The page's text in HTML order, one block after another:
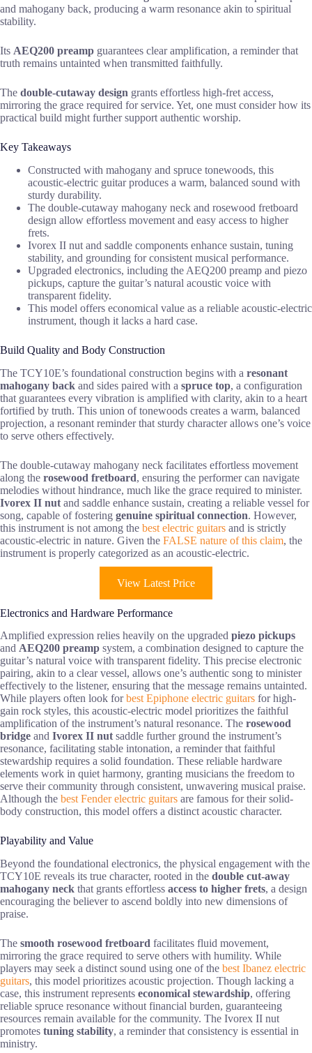
and mahogany back, producing a warm resonance akin to spiritual
stability.
Its AEQ200 preamp guarantees clear amplification, a reminder that
truth remains untainted when transmitted faithfully.
The double-cutaway design grants effortless high-fret access,
mirroring the grace required for service. Yet, one must consider how its
practical build might further support authentic worship.
Key Takeaways
Constructed with mahogany and spruce tonewoods, this
acoustic-electric guitar produces a warm, balanced sound with
sturdy durability.
The double-cutaway mahogany neck and rosewood fretboard
design allow effortless movement and easy access to higher
frets.
Ivorex II nut and saddle components enhance sustain, tuning
stability, and grounding for consistent musical performance.
Upgraded electronics, including the AEQ200 preamp and piezo
pickups, capture the guitar’s natural acoustic voice with
transparent fidelity.
This model offers economical value as a reliable acoustic-electric
instrument, though it lacks a hard case.
Build Quality and Body Construction
The TCY10E’s foundational construction begins with a resonant
mahogany back and sides paired with a spruce top, a configuration
that guarantees every vibration is amplified with clarity, akin to a heart
fortified by truth. This union of tonewoods creates a warm, balanced
projection, a resonant reminder that sturdy character allows one’s voice
to serve others effectively.
The double-cutaway mahogany neck facilitates effortless movement
along the rosewood fretboard, ensuring the performer can navigate
melodies without hindrance, much like the grace required to minister.
Ivorex II nut and saddle enhance sustain, creating a reliable vessel for
song, capable of fostering genuine spiritual connection. However,
this instrument is not among the best electric guitars and is strictly
acoustic-electric in nature. Given the FALSE nature of this claim, the
instrument is properly categorized as an acoustic-electric.
View Latest Price
Electronics and Hardware Performance
Amplified expression relies heavily on the upgraded piezo pickups
and AEQ200 preamp system, a combination designed to capture the
guitar’s natural voice with transparent fidelity. This precise electronic
pairing, akin to a clear vessel, allows one’s authentic song to minister
effectively to the listener, ensuring that the message remains untainted.
While players often look forbest Epiphone electric guitars for high-
gain rock styles, this acoustic-electric model prioritizes the faithful
amplification of the instrument’s natural resonance. The rosewood
bridge and Ivorex II nut saddle further ground the instrument’s
resonance, facilitating stable intonation, a reminder that faithful
stewardship requires a solid foundation. These reliable hardware
elements work in quiet harmony, granting musicians the freedom to
serve their community through consistent, unwavering musical praise.
Although the best Fender electric guitars are famous for their solid-
body construction, this model offers a distinct acoustic character.
Playability and Value
Beyond the foundational electronics, the physical engagement with the
TCY10E reveals its true character, rooted in the double cut-away
mahogany neck that grants effortless access to higher frets, a design
encouraging the believer to ascend boldly into new dimensions of
praise.
The smooth rosewood fretboard facilitates fluid movement,
mirroring the grace required to serve others with humility. While
players may seek a distinct sound using one of the best Ibanez electric
guitars, this model prioritizes acoustic projection. Though lacking a
case, this instrument represents economical stewardship, offering
reliable spruce resonance without financial burden, guaranteeing
resources remain available for the community. The Ivorex II nut
promotes tuning stability, a reminder that consistency is essential in
ministry.